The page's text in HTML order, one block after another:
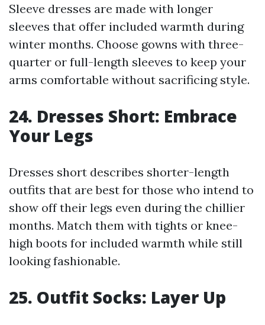
Sleeve dresses are made with longer
sleeves that offer included warmth during
winter months. Choose gowns with three-
quarter or full-length sleeves to keep your
arms comfortable without sacrificing style.
24. Dresses Short: Embrace
Your Legs
Dresses short describes shorter-length
outfits that are best for those who intend to
show off their legs even during the chillier
months. Match them with tights or knee-
high boots for included warmth while still
looking fashionable.
25. Outfit Socks: Layer Up